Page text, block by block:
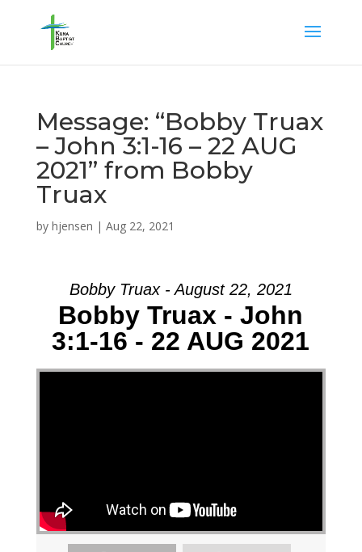
Message: “Bobby Truax
– John 3:1-16 – 22 AUG
2021” from Bobby
Truax
by hjensen | Aug 22, 2021
Bobby Truax - August 22, 2021
Bobby Truax - John
3:1-16 - 22 AUG 2021